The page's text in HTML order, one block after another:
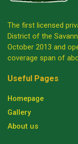
The first licensed
District of the
October 2013 and
coverage span of
Useful Pages
Homepage
Gallery
About us